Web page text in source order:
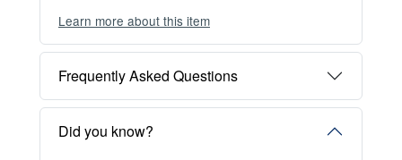
You can choose between two editing experiences
depending on your needs:
OPTION 1 — INSTANT EDITOR (Best for Perso
nal Use)
Start editing instantly with our free Instant Editor
— no signup required.
Learn more about this item
Frequently Asked Questions
Did you know?